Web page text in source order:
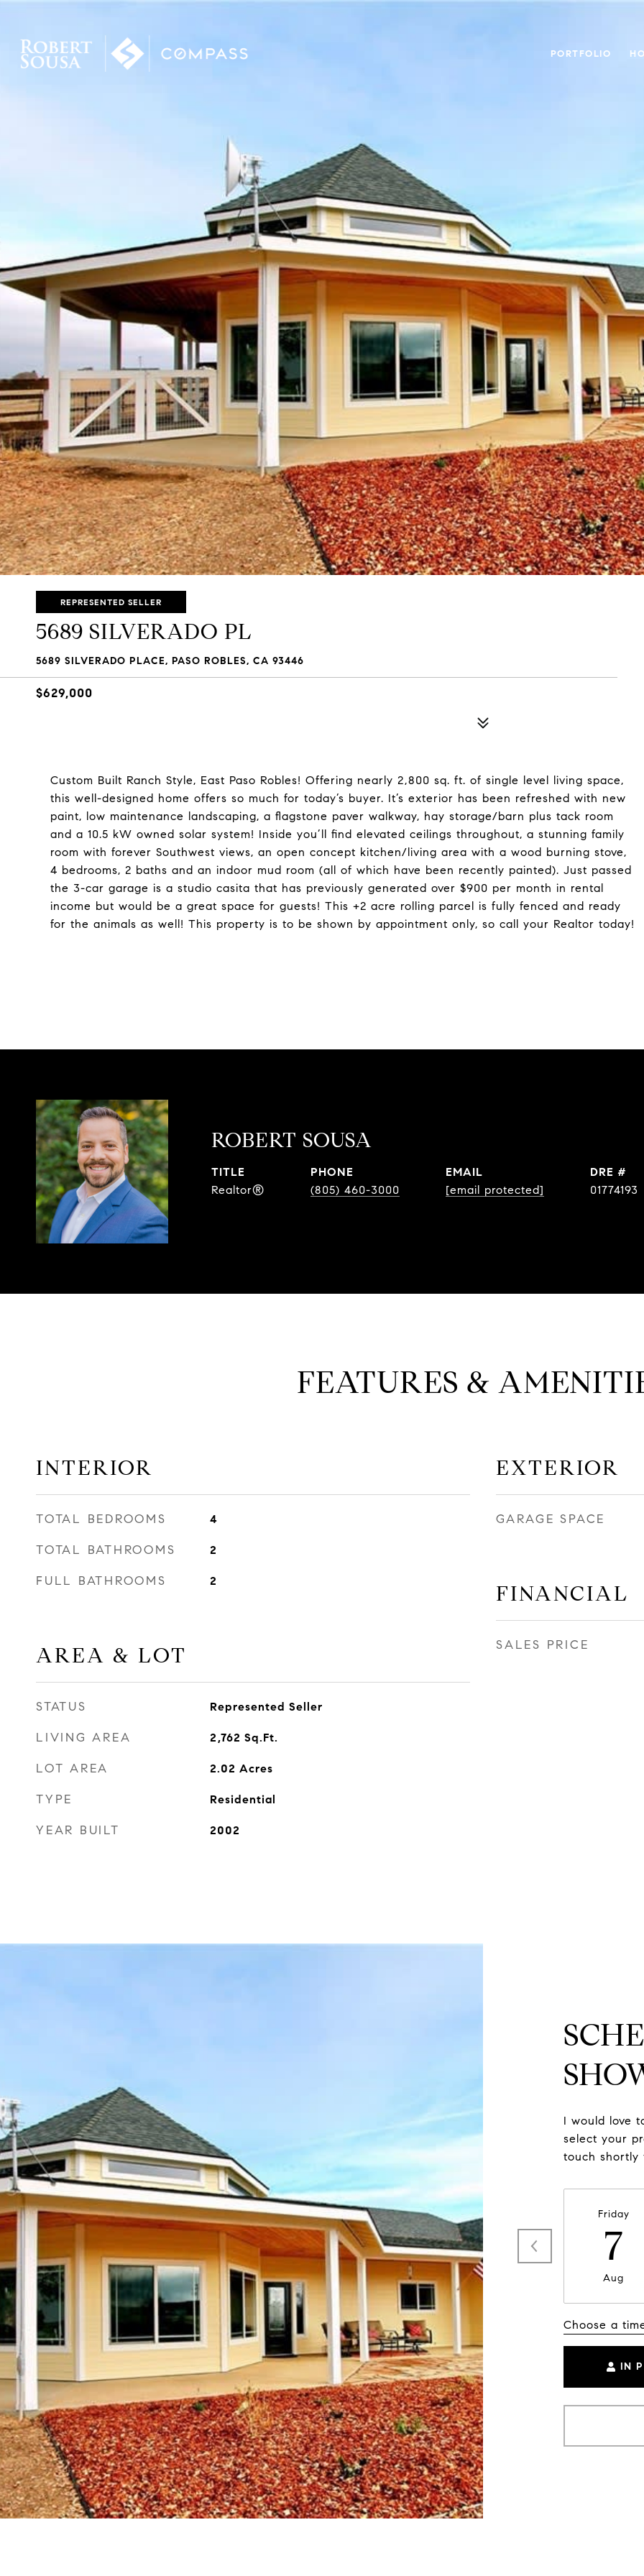
PORTFOLIO
REPRESENTED SELLER
5689 SILVERADO PL
5689 SILVERADO PLACE, PASO ROBLES, CA 93446
$629,000
Custom Built Ranch Style, East Paso Robles! Offering nearly 2,800 sq. ft. of single level living space,
this well-designed home offers so much for today’s buyer. It’s exterior has been refreshed with new
paint, low maintenance landscaping, a flagstone paver walkway, hay storage/barn plus tack room
and a 10.5 kW owned solar system! Inside you’ll find elevated ceilings throughout, a stunning family
room with forever Southwest views, an open concept kitchen/living area with a wood burning stove,
4 bedrooms, 2 baths and an indoor mud room (all of which have been recently painted). Just passed
the 3-car garage is a studio casita that has previously generated over $900 per month in rental
income but would be a great space for guests! This +2 acre rolling parcel is fully fenced and ready
for the animals as well! This property is to be shown by appointment only, so call your Realtor today!
ROBERT SOUSA
TITLE
Realtor®
PHONE
(805) 460-3000
EMAIL
[email protected]
DRE #
01774193
FEATURES &
INTERIOR
TOTAL BEDROOMS 4
TOTAL BATHROOMS 2
FULL BATHROOMS 2
AREA & LOT
STATUS Represented Seller
LIVING AREA 2,762 Sq.Ft.
LOT AREA 2.02 Acres
TYPE Residential
YEAR BUILT 2002
EXTERIOR
GARAGE SPACE
FINANCIAL
SALES PRICE
I would love
select your
touch shortly
Friday
7
Aug
Choose a
IN